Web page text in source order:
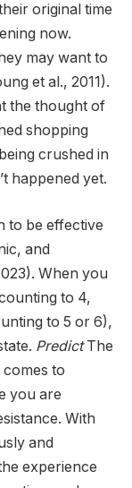
original time
now.
may want to
et al., 2011).
the thought of
shopping
crushed in
happened yet.
to be effective
and
When you
to 4,
to 5 or 6),
PredictThe
to
you are
With
and
experience